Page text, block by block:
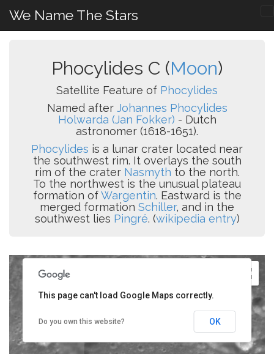
We Name The Stars
Phocylides C (Moon)
Satellite Feature of Phocylides
Named after Johannes Phocylides
Holwarda (Jan Fokker) - Dutch
astronomer (1618-1651).
Phocylides is a lunar crater located near
the southwest rim. It overlays the south
rim of the crater Nasmyth to the north.
To the northwest is the unusual plateau
formation ofWargentin. Eastward is the
merged formation Schiller, and in the
southwest lies Pingré. (wikipedia entry)
This page can't load Google Maps correctly.
Do you own this website? OK